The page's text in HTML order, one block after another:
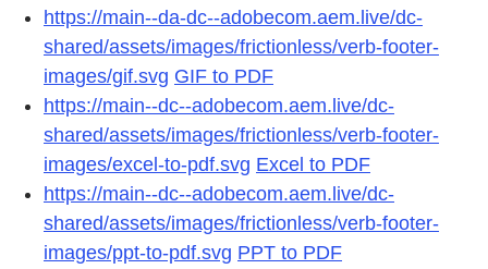
https://main--da-dc--adobecom.aem.live/dc-
shared/assets/images/frictionless/verb-footer-
images/gif.svg GIF to PDF
https://main--dc--adobecom.aem.live/dc-
shared/assets/images/frictionless/verb-footer-
images/excel-to-pdf.svg Excel to PDF
https://main--dc--adobecom.aem.live/dc-
shared/assets/images/frictionless/verb-footer-
images/ppt-to-pdf.svg PPT to PDF